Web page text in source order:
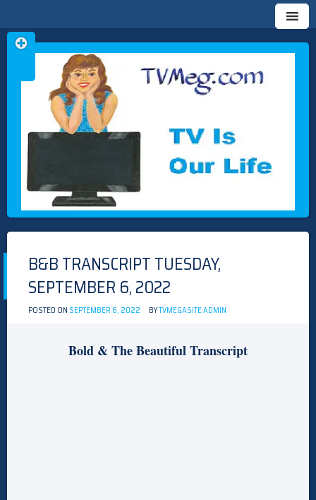
TVMEG.COM
TV IS OUR LIFE
Skip
to
B&B TRANSCRIPT TUESDAY,
SEPTEMBER 6, 2022
POSTED ON SEPTEMBER 6, 2022 BYTVMEGASITE ADMIN
Bold & The Beautiful Transcript